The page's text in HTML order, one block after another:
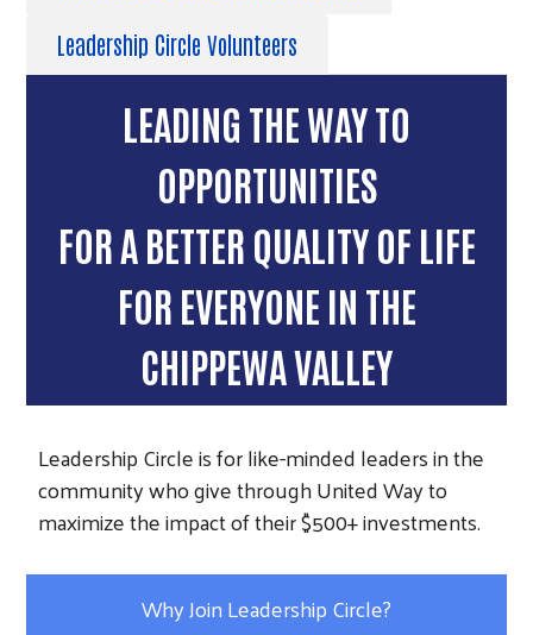
Leadership Circle Volunteers
LEADING THE WAY TO
OPPORTUNITIES
FOR A BETTER QUALITY OF LIFE
FOR EVERYONE IN THE
CHIPPEWA VALLEY
Leadership Circle is for like-minded leaders in the
community who give through United Way to
maximize the impact of their $500+ investments.
Why Join Leadership Circle?